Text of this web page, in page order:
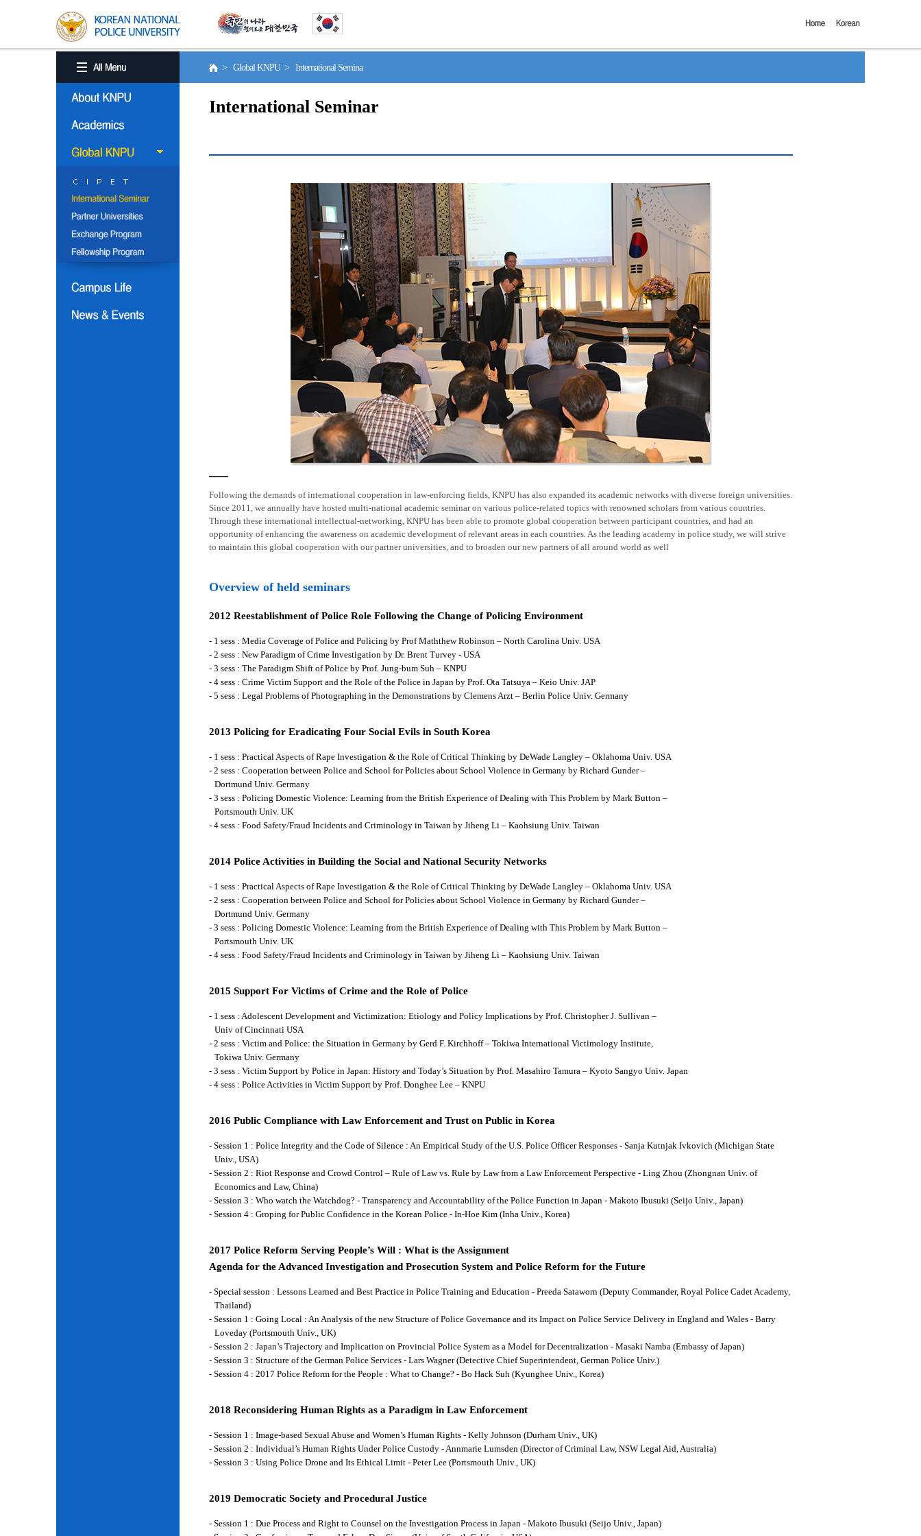
> Global KNPU > International Semina
International Seminar
Following the demands of international cooperation in law-enforcing fields, KNPU has also expanded its academic networks with diverse foreign universities.
Since 2011, we annually have hosted multi-national academic seminar on various police-related topics with renowned scholars from various countries.
Through these international intellectual-networking, KNPU has been able to promote global cooperation between participant countries, and had an
opportunity of enhancing the awareness on academic development of relevant areas in each countries. As the leading academy in police study, we will strive
to maintain this global cooperation with our partner universities, and to broaden our new partners of all around world as well
Overview of held seminars
2012 Reestablishment of Police Role Following the Change of Policing Environment
- 1 sess : Media Coverage of Police and Policing by Prof Maththew Robinson – North Carolina Univ. USA
- 2 sess : New Paradigm of Crime Investigation by Dr. Brent Turvey - USA
- 3 sess : The Paradigm Shift of Police by Prof. Jung-bum Suh – KNPU
- 4 sess : Crime Victim Support and the Role of the Police in Japan by Prof. Ota Tatsuya – Keio Univ. JAP
- 5 sess : Legal Problems of Photographing in the Demonstrations by Clemens Arzt – Berlin Police Univ. Germany
2013 Policing for Eradicating Four Social Evils in South Korea
- 1 sess : Practical Aspects of Rape Investigation & the Role of Critical Thinking by DeWade Langley – Oklahoma Univ. USA
- 2 sess : Cooperation between Police and School for Policies about School Violence in Germany by Richard Gunder –
Dortmund Univ. Germany
- 3 sess : Policing Domestic Violence: Learning from the British Experience of Dealing with This Problem by Mark Button –
Portsmouth Univ. UK
- 4 sess : Food Safety/Fraud Incidents and Criminology in Taiwan by Jiheng Li – Kaohsiung Univ. Taiwan
2014 Police Activities in Building the Social and National Security Networks
- 1 sess : Practical Aspects of Rape Investigation & the Role of Critical Thinking by DeWade Langley – Oklahoma Univ. USA
- 2 sess : Cooperation between Police and School for Policies about School Violence in Germany by Richard Gunder –
Dortmund Univ. Germany
- 3 sess : Policing Domestic Violence: Learning from the British Experience of Dealing with This Problem by Mark Button –
Portsmouth Univ. UK
- 4 sess : Food Safety/Fraud Incidents and Criminology in Taiwan by Jiheng Li – Kaohsiung Univ. Taiwan
2015 Support For Victims of Crime and the Role of Police
- 1 sess : Adolescent Development and Victimization: Etiology and Policy Implications by Prof. Christopher J. Sullivan –
Univ of Cincinnati USA
- 2 sess : Victim and Police: the Situation in Germany by Gerd F. Kirchhoff – Tokiwa International Victimology Institute,
Tokiwa Univ. Germany
- 3 sess : Victim Support by Police in Japan: History and Today’s Situation by Prof. Masahiro Tamura – Kyoto Sangyo Univ. Japan
- 4 sess : Police Activities in Victim Support by Prof. Donghee Lee – KNPU
2016 Public Compliance with Law Enforcement and Trust on Public in Korea
- Session 1 : Police Integrity and the Code of Silence : An Empirical Study of the U.S. Police Officer Responses - Sanja Kutnjak Ivkovich (Michigan State
Univ., USA)
- Session 2 : Riot Response and Crowd Control – Rule of Law vs. Rule by Law from a Law Enforcement Perspective - Ling Zhou (Zhongnan Univ. of
Economics and Law, China)
- Session 3 : Who watch the Watchdog? - Transparency and Accountability of the Police Function in Japan - Makoto Ibusuki (Seijo Univ., Japan)
- Session 4 : Groping for Public Confidence in the Korean Police - In-Hoe Kim (Inha Univ., Korea)
2017 Police Reform Serving People’s Will : What is the Assignment
Agenda for the Advanced Investigation and Prosecution System and Police Reform for the Future
- Special session : Lessons Learned and Best Practice in Police Training and Education - Preeda Sataworn (Deputy Commander, Royal Police Cadet Academy,
Thailand)
- Session 1 : Going Local : An Analysis of the new Structure of Police Governance and its Impact on Police Service Delivery in England and Wales - Barry
Loveday (Portsmouth Univ., UK)
- Session 2 : Japan’s Trajectory and Implication on Provincial Police System as a Model for Decentralization - Masaki Namba (Embassy of Japan)
- Session 3 : Structure of the German Police Services - Lars Wagner (Detective Chief Superintendent, German Police Univ.)
- Session 4 : 2017 Police Reform for the People : What to Change? - Bo Hack Suh (Kyunghee Univ., Korea)
2018 Reconsidering Human Rights as a Paradigm in Law Enforcement
- Session 1 : Image-based Sexual Abuse and Women’s Human Rights - Kelly Johnson (Durham Univ., UK)
- Session 2 : Individual’s Human Rights Under Police Custody - Annmarie Lumsden (Director of Criminal Law, NSW Legal Aid, Australia)
- Session 3 : Using Police Drone and Its Ethical Limit - Peter Lee (Portsmouth Univ., UK)
2019 Democratic Society and Procedural Justice
- Session 1 : Due Process and Right to Counsel on the Investigation Process in Japan - Makoto Ibusuki (Seijo Univ., Japan)